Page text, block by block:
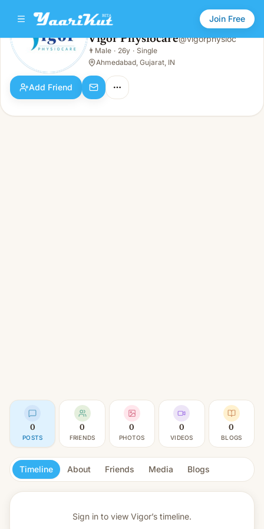
Join Free
Vigor Physiocare
Male · 26y · Single
Vigor Physiocare@vigorphysioc
👨 Male · 26y · Single
Ahmedabad, Gujarat, IN
Add Friend
0
POSTS
0
FRIENDS
0
PHOTOS
0
VIDEOS
0
BLOGS
Timeline About Friends Media Blogs
Sign in to view Vigor’s timeline.